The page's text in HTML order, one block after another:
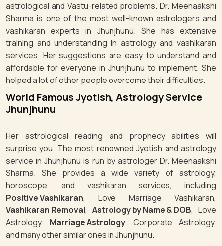
astrological and Vastu-related problems. Dr. Meenaakshi
Sharma is one of the most well-known astrologers and
vashikaran experts in Jhunjhunu. She has extensive
training and understanding in astrology and vashikaran
services. Her suggestions are easy to understand and
affordable for everyone in Jhunjhunu to implement. She
helped a lot of other people overcome their difficulties.
World Famous Jyotish, Astrology Service
Jhunjhunu
Her astrological reading and prophecy abilities will
surprise you. The most renowned Jyotish and astrology
service in Jhunjhunu is run by astrologer Dr. Meenaakshi
Sharma. She provides a wide variety of astrology,
horoscope, and vashikaran services, including
Positive Vashikaran, Love Marriage Vashikaran,
Vashikaran Removal, Astrology by Name & DOB, Love
Astrology, Marriage Astrology, Corporate Astrology,
and many other similar ones in Jhunjhunu.